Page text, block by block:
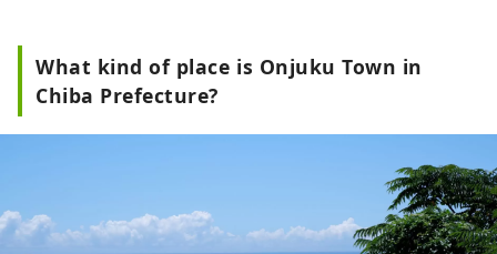
What kind of place is Onjuku Town in
Chiba Prefecture?